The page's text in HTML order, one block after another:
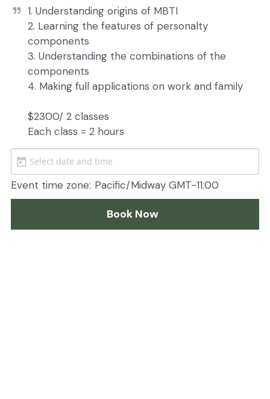
1. Understanding origins of MBTI
2. Learning the features of personalty
components
3. Understanding the combinations of the
components
4. Making full applications on work and family
$2300/ 2 classes
Each class = 2 hours
Event time zone: Pacific/Midway GMT-11:00
Book Now